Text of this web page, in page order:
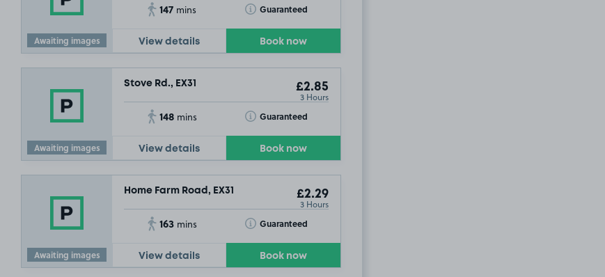
Awaiting images
147 mins Guaranteed
Toggle Tooltip
View details Book now
Awaiting images
Stove Rd., EX31 £2.85
3 Hours
148 mins Guaranteed
Toggle Tooltip
View details Book now
Awaiting images
Home Farm Road, EX31 £2.29
3 Hours
163 mins Guaranteed
Toggle Tooltip
View details Book now